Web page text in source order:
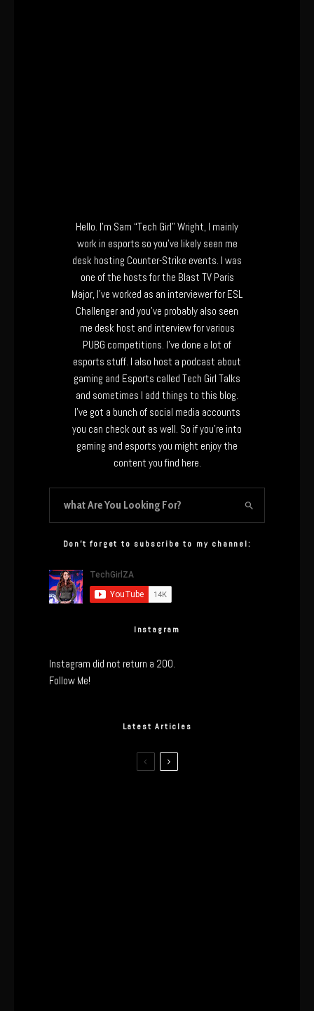
Hello. I’m Sam “Tech Girl” Wright, I mainly
work in esports so you’ve likely seen me
desk hosting Counter-Strike events. I was
one of the hosts for the Blast TV Paris
Major, I’ve worked as an interviewer for ESL
Challenger and you’ve probably also seen
me desk host and interview for various
PUBG competitions. I’ve done a lot of
esports stuff. I also host a podcast about
gaming and Esports called Tech Girl Talks
and sometimes I add things to this blog.
I’ve got a bunch of social media accounts
you can check out as well. So if you’re into
gaming and esports you might enjoy the
content you find here.
Don’t forget to subscribe to my channel:
Instagram
Instagram did not return a 200.
Follow Me!
Latest Articles